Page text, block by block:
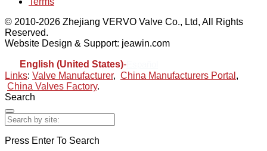
© 2010-2026 Zhejiang VERVO Valve Co., Ltd, All Rights
Reserved.
Website Design & Support: jeawin.com
English (United States)-
Links: Valve Manufacturer, China Manufacturers Portal ,
China Valves Factory.
Search
Press Enter To Search